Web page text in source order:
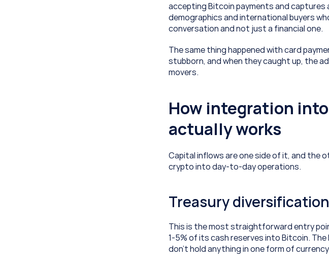
accepting Bitcoin payments and
demographics and international buyers
conversation and not just a financial one.
The same thing happened with card
stubborn, and when they caught up, the
movers.
How integration
actually works
Capital inflows are one side of it, and the
crypto into day-to-day operations.
Treasury diversification
This is the most straightforward entry
1-5% of its cash reserves into Bitcoin.
don’t hold anything in one form of